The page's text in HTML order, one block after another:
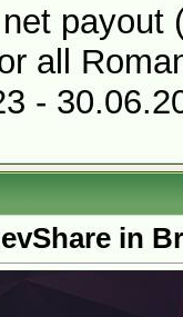
payout
all
-
in